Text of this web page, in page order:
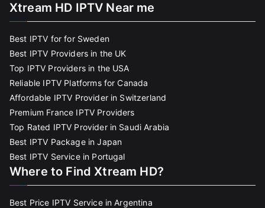
Xtream HD IPTV Near me
Best IPTV for for Sweden
Best IPTV Providers in the UK
Top IPTV Providers in the USA
Reliable IPTV Platforms for Canada
Affordable IPTV Provider in Switzerland
Premium France IPTV Providers
Top Rated IPTV Provider in Saudi Arabia
Best IPTV Package in Japan
Best IPTV Service in Portugal
Where to Find Xtream HD?
Best Price IPTV Service in Argentina